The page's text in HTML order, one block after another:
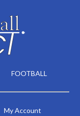
FOOTBALL
My Account